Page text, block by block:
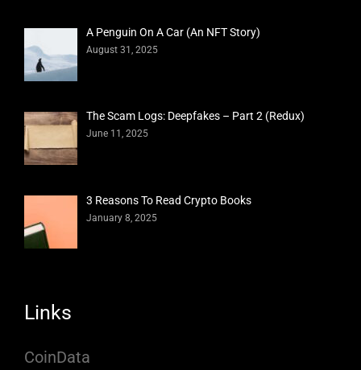
A Penguin On A Car (An NFT Story)
August 31, 2025
The Scam Logs: Deepfakes – Part 2 (Redux)
June 11, 2025
3 Reasons To Read Crypto Books
January 8, 2025
Links
CoinData